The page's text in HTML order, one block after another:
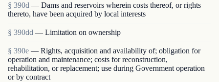
§ 390d — Dams and reservoirs wherein costs thereof, or rights
thereto, have been acquired by local interests
§ 390dd — Limitation on ownership
§ 390e — Rights, acquisition and availability of; obligation for
operation and maintenance; costs for reconstruction,
rehabilitation, or replacement; use during Government operation
or by contract